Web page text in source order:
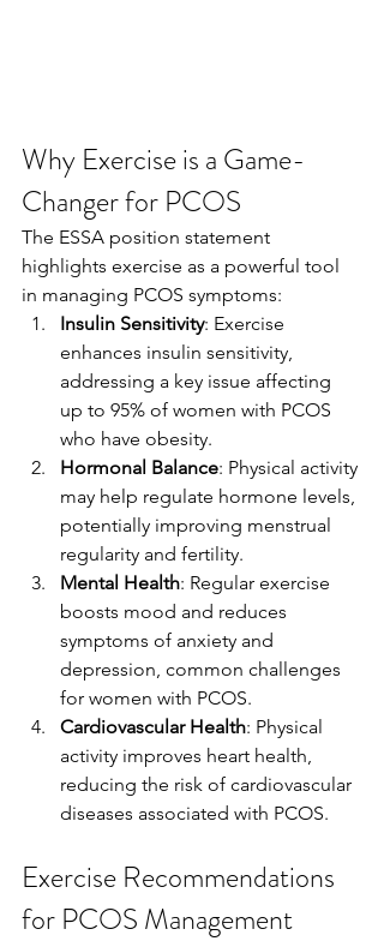
Why Exercise is a Game-
Changer for PCOS
The ESSA position statement
highlights exercise as a powerful tool
in managing PCOS symptoms:
Insulin Sensitivity: Exercise
enhances insulin sensitivity,
addressing a key issue affecting
up to 95% of women with PCOS
who have obesity.
Hormonal Balance: Physical activity
may help regulate hormone levels,
potentially improving menstrual
regularity and fertility.
Mental Health: Regular exercise
boosts mood and reduces
symptoms of anxiety and
depression, common challenges
for women with PCOS.
Cardiovascular Health: Physical
activity improves heart health,
reducing the risk of cardiovascular
diseases associated with PCOS.
Exercise Recommendations
for PCOS Management